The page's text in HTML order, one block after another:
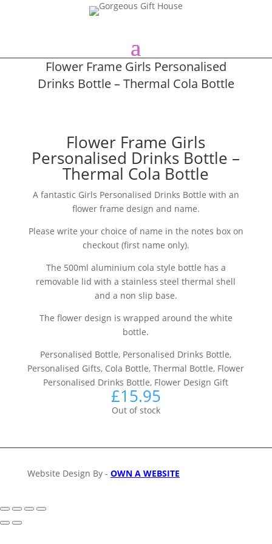
Flower Frame Girls Personalised
Drinks Bottle – Thermal Cola Bottle
Flower Frame Girls
Personalised Drinks Bottle –
Thermal Cola Bottle
A fantastic Girls Personalised Drinks Bottle with an
flower frame design and name.
Please write your choice of name in the notes box on
checkout (first name only).
The 500ml aluminium cola style bottle has a
removable lid with a stainless steel thermal shell
and a non slip base.
The flower design is wrapped around the white
bottle.
Personalised Bottle, Personalised Drinks Bottle,
Personalised Gifts, Cola Bottle, Thermal Bottle, Flower
Personalised Drinks Bottle, Flower Design Gift
£15.95
Out of stock
Website Design By - OWN A WEBSITE